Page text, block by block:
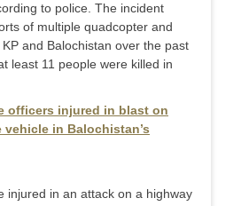
to police. The incident
of multiple quadcopter and
and Balochistan over the past
least 11 people were killed in
officers injured in blast on
in Balochistan’s
injured in an attack on a highway